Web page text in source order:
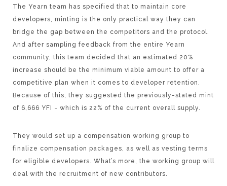
The Yearn team has specified that to maintain core
developers, minting is the only practical way they can
bridge the gap between the competitors and the protocol.
And after sampling feedback from the entire Yearn
community, this team decided that an estimated 20%
increase should be the minimum viable amount to offer a
competitive plan when it comes to developer retention.
Because of this, they suggested the previously-stated mint
of 6,666 YFI - which is 22% of the current overall supply.
They would set up a compensation working group to
finalize compensation packages, as well as vesting terms
for eligible developers. What’s more, the working group will
deal with the recruitment of new contributors.